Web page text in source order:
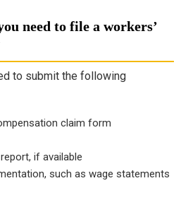
need to file a workers’
to submit the following
claim form
if available
such as wage statements